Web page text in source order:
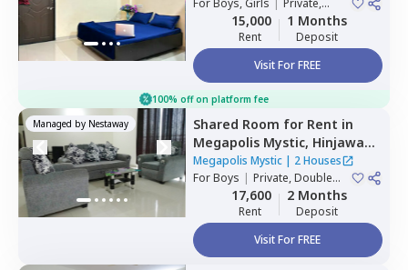
For Boys, Girls
Private,
Double Sharing
15,000
Rent
1 Months
Deposit
Visit For FREE
100% off on platform fee
Managed by Nestaway Shared Room for Rent in
Megapolis Mystic, Hinjawadi,
Pune
Megapolis Mystic| 2 Houses
ForBoys | Private, Double
Sharing17,600
Rent
2 Months
Deposit
Visit For FREE